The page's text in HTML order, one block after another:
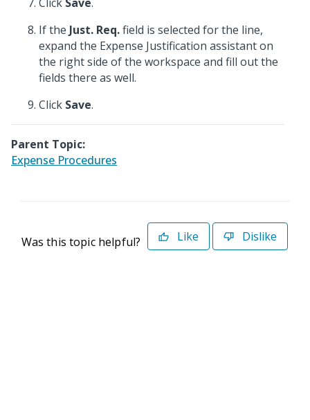
If the Just. Req.field is selected for the line,
expand the Expense Justification assistant on
the right side of the workspace and fill out the
fields there as well.
Click Save.
Parent Topic:
Expense Procedures
Was this topic helpful? Like Dislike